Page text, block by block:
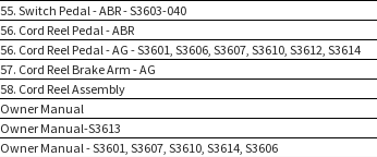
55. Switch Pedal - ABR - S3603-040
56. Cord Reel Pedal - ABR
56. Cord Reel Pedal - AG - S3601, S3606, S3607, S3610, S3612, S3614
57. Cord Reel Brake Arm - AG
58. Cord Reel Assembly
Owner Manual
Owner Manual-S3613
Owner Manual - S3601, S3607, S3610, S3614, S3606